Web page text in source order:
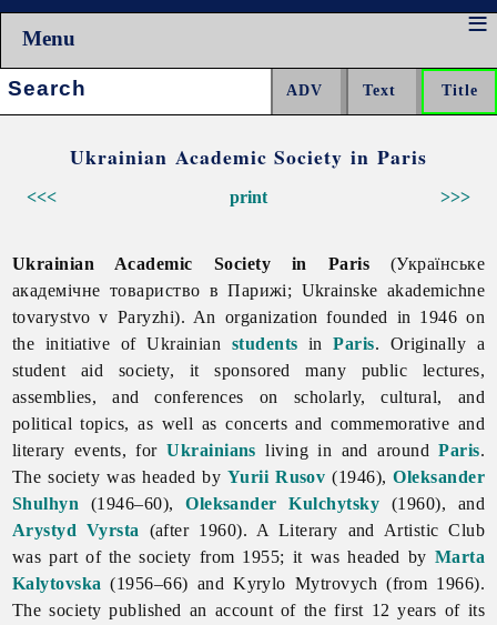
Menu
Search:
Ukrainian Academic Society in Paris
<<< >>>
print
Ukrainian Academic Society in Paris (Українське
академічне товариство в Парижі; Ukrainske akademichne
tovarystvo v Paryzhi). An organization founded in 1946 on
the initiative of Ukrainian students inParis. Originally a
student aid society, it sponsored many public lectures,
assemblies, and conferences on scholarly, cultural, and
political topics, as well as concerts and commemorative and
literary events, forUkrainians living in and aroundParis.
The society was headed by Yurii Rusov (1946),Oleksander
Shulhyn (1946–60),Oleksander Kulchytsky (1960), and
Arystyd Vyrsta
(after 1960). A Literary and Artistic Club
was part of the society from 1955; it was headed by Marta
Kalytovska (1956–66) and Kyrylo Mytrovych (from 1966).
The society published an account of the first 12 years of its